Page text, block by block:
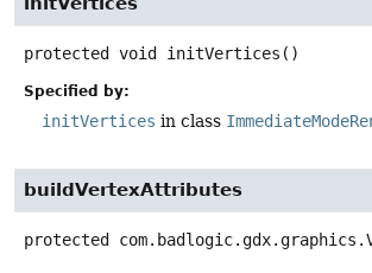
protected void initVertices ()
Specified by:
initVertices in class
buildVertexAttributes
protected